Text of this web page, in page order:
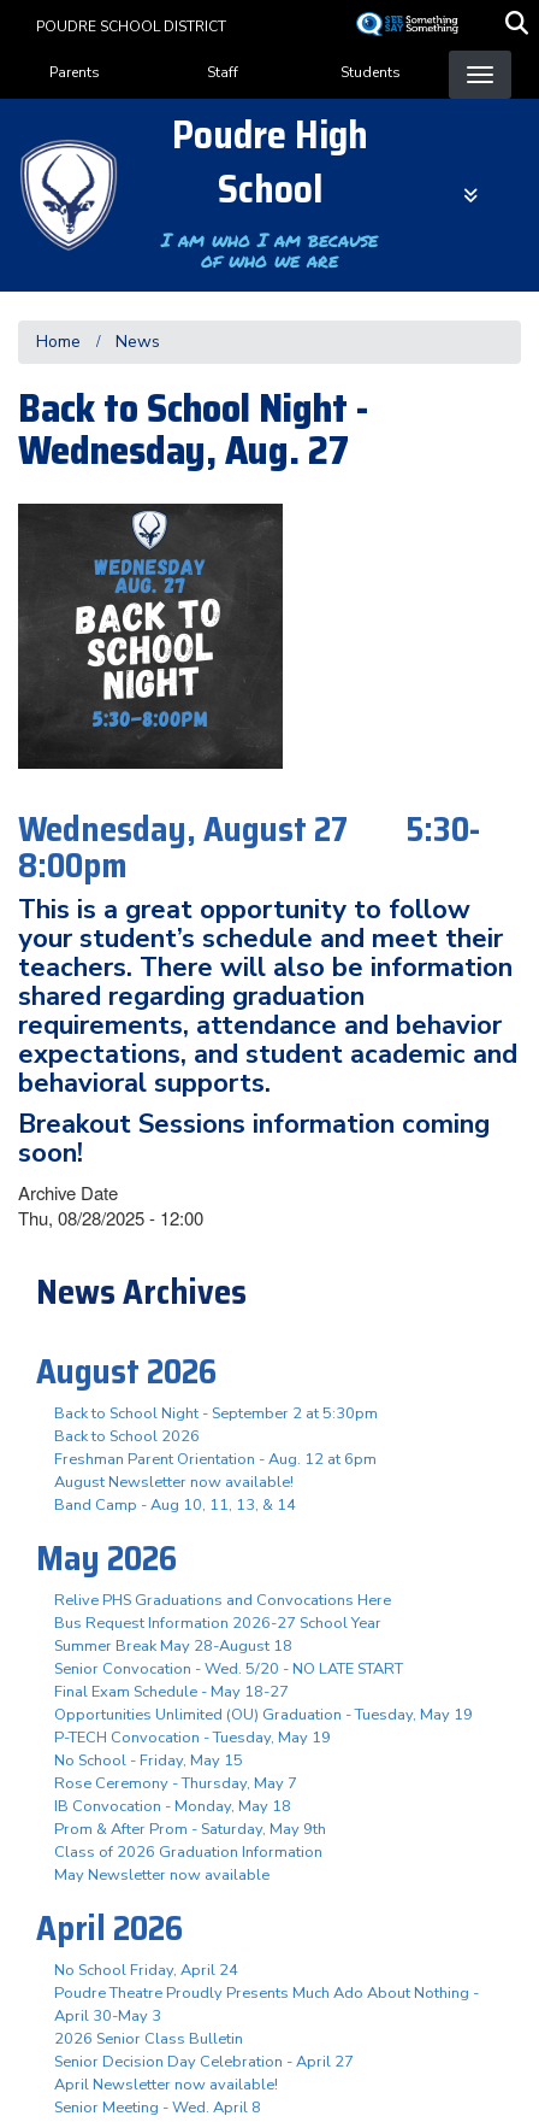
content
POUDRE SCHOOL DISTRICT
Landing Page Menu
Parents Staff Students
Poudre High
School
I am who I am because
of who we are
Home News
Back to School Night -
Wednesday, Aug. 27
Wednesday, August 27 5:30-
8:00pm
This is a great opportunity to follow
your student’s schedule and meet their
teachers. There will also be information
shared regarding graduation
requirements, attendance and behavior
expectations, and student academic and
behavioral supports.
Breakout Sessions information coming
soon!
Archive Date
Thu, 08/28/2025 - 12:00
News Archives
August 2026
Back to School Night - September 2 at 5:30pm
Back to School 2026
Freshman Parent Orientation - Aug. 12 at 6pm
August Newsletter now available!
Band Camp - Aug 10, 11, 13, & 14
May 2026
Relive PHS Graduations and Convocations Here
Bus Request Information 2026-27 School Year
Summer Break May 28-August 18
Senior Convocation - Wed. 5/20 - NO LATE START
Final Exam Schedule - May 18-27
Opportunities Unlimited (OU) Graduation - Tuesday, May 19
P-TECH Convocation - Tuesday, May 19
No School - Friday, May 15
Rose Ceremony - Thursday, May 7
IB Convocation - Monday, May 18
Prom & After Prom - Saturday, May 9th
Class of 2026 Graduation Information
May Newsletter now available
April 2026
No School Friday, April 24
Poudre Theatre Proudly Presents Much Ado About Nothing -
April 30-May 3
2026 Senior Class Bulletin
Senior Decision Day Celebration - April 27
April Newsletter now available!
Senior Meeting - Wed. April 8